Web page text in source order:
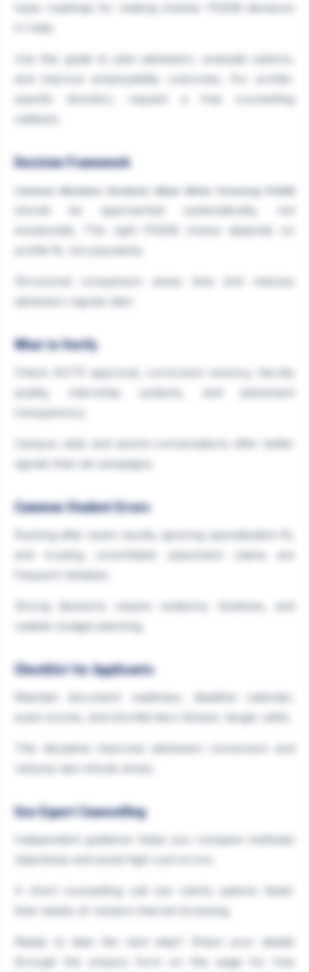
hype roadmap for making smarter PGDM decisions
Use this guide to plan admission, evaluate options,
specific direction, request a free counselling
Decision Framework
should be approached systematically, not
emotionally. The right PGDM choice depends on
Structured comparison saves time and reduces
admission regrets later.
What to Verify
Check AICTE approval, curriculum recency, faculty
quality, internship systems, and placement
signals than ad campaigns.
Common Student Errors
Rushing after exam results, ignoring specialization fit,
frequent mistakes.
Strong decisions require evidence, timelines, and
realistic budget planning.
Checklist for Applicants
Maintain document readiness, deadline calendar,
exam scores, and shortlist tiers (dream, target, safe).
Use Expert Counselling
Independent guidance helps you compare institutes
objectively and avoid high-cost errors.
than weeks of random internet browsing.
Ready to take the next step? Share your details
through the enquiry form on this page for free